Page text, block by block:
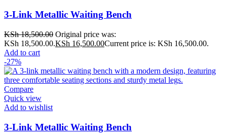
3-Link Metallic Waiting Bench
KSh18,500.00 Original price was:
KSh 18,500.00.KSh 16,500.00Current price is: KSh 16,500.00.
Add to cart
-27%
Compare
Quick view
Add to wishlist
3-Link Metallic Waiting Bench